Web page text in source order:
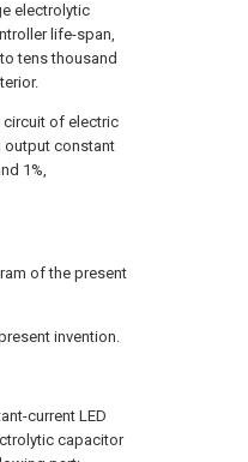
electrolytic
life-span,
tens thousand
circuit of electric
output constant
1%,
of the present
invention.
current LED
capacitor